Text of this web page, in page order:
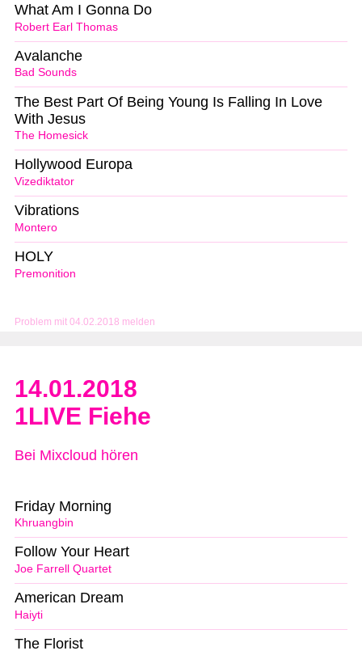
Problem mit 04.02.2018 melden
Robert Earl Thomas
What Am I Gonna Do
Bad Sounds
Avalanche
The Homesick
The Best Part Of Being Young Is Falling In Love
With Jesus
Vizediktator
Hollywood Europa
Montero
Vibrations
Premonition
HOLY
14.01.2018
1LIVE Fiehe
Bei Mixcloud hören
Khruangbin
Friday Morning
Joe Farrell Quartet
Follow Your Heart
Haiyti
American Dream
The Florist